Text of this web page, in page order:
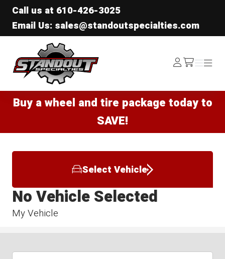
Call us at 610-426-3025
Email Us: sales@standoutspecialties.com
Standout Specialties
Log
In /cart
Menu
Menu
Buy a wheel and tire package today to
SAVE!
Select Vehicle
My Vehicle
No Vehicle Selected